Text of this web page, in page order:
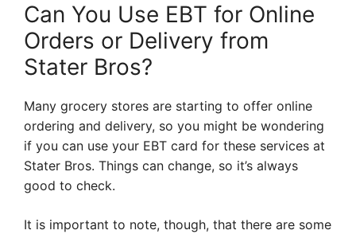
Can You Use EBT for Online
Orders or Delivery from
Stater Bros?
Many grocery stores are starting to offer online
ordering and delivery, so you might be wondering
if you can use your EBT card for these services at
Stater Bros. Things can change, so it’s always
good to check.
It is important to note, though, that there are some